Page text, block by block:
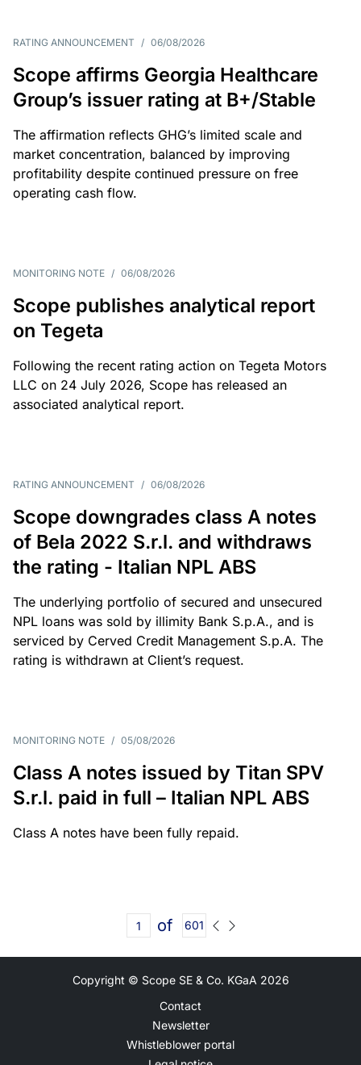
RATING ANNOUNCEMENT / 06/08/2026
Scope affirms Georgia Healthcare
Group’s issuer rating at B+/Stable
The affirmation reflects GHG’s limited scale and
market concentration, balanced by improving
profitability despite continued pressure on free
operating cash flow.
MONITORING NOTE / 06/08/2026
Scope publishes analytical report
on Tegeta
Following the recent rating action on Tegeta Motors
LLC on 24 July 2026, Scope has released an
associated analytical report.
RATING ANNOUNCEMENT / 06/08/2026
Scope downgrades class A notes
of Bela 2022 S.r.l. and withdraws
the rating - Italian NPL ABS
The underlying portfolio of secured and unsecured
NPL loans was sold by illimity Bank S.p.A., and is
serviced by Cerved Credit Management S.p.A. The
rating is withdrawn at Client’s request.
MONITORING NOTE / 05/08/2026
Class A notes issued by Titan SPV
S.r.l. paid in full – Italian NPL ABS
Class A notes have been fully repaid.
of 601
Copyright © Scope SE & Co. KGaA 2026
Contact
Newsletter
Whistleblower portal